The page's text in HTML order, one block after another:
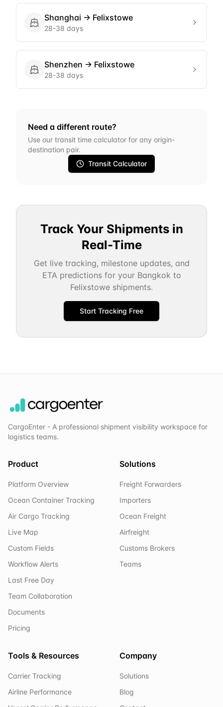
Shanghai → Felixstowe
28-38 days
Shenzhen → Felixstowe
28-38 days
Need a different route?
Use our transit time calculator for any origin-
destination pair.
Transit Calculator
Track Your Shipments in
Real-Time
Get live tracking, milestone updates, and
ETA predictions for your Bangkok to
Felixstowe shipments.
Start Tracking Free
CargoEnter - A professional shipment visibility workspace for
logistics teams.
Product
Platform Overview
Ocean Container Tracking
Air Cargo Tracking
Live Map
Custom Fields
Workflow Alerts
Last Free Day
Team Collaboration
Documents
Pricing
Solutions
Freight Forwarders
Importers
Ocean Freight
Airfreight
Customs Brokers
Teams
Tools & Resources
Carrier Tracking
Airline Performance
Company
Solutions
Blog